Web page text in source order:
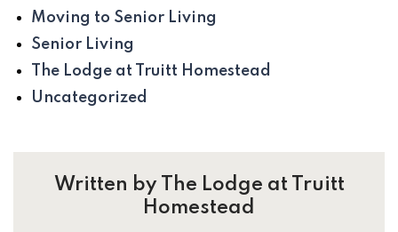
Moving to Senior Living
Senior Living
The Lodge at Truitt Homestead
Uncategorized
Written by The Lodge at Truitt
Homestead